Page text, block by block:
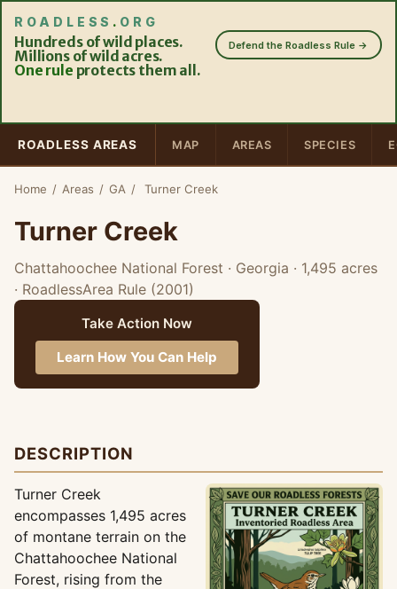
ROADLESS . ORG
Hundreds of wild places.
Millions of wild acres.
One rule protects them all.
Defend the Roadless Rule →
ROADLESS AREAS MAP AREAS SPECIES
Home / Areas / GA / Turner Creek
Turner Creek
Chattahoochee National Forest · Georgia · 1,495 acres
· RoadlessArea Rule (2001)
Take Action Now
Learn How You Can Help
DESCRIPTION
Turner Creek
encompasses 1,495 acres
of montane terrain on the
Chattahoochee National
Forest, rising from the